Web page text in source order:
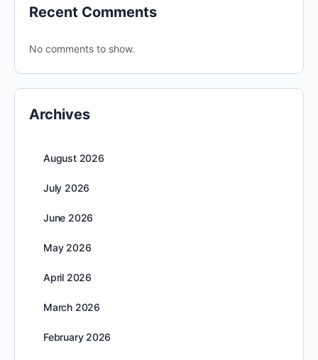
Recent Comments
No comments to show.
Archives
August 2026
July 2026
June 2026
May 2026
April 2026
March 2026
February 2026